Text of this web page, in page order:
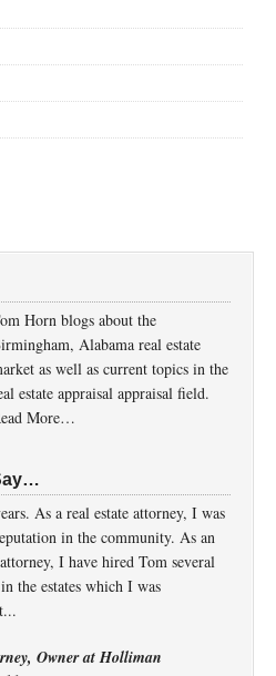
Horn blogs about the
Alabama real estate
as well as current topics in the
estate appraisal appraisal field.
More…
As a real estate attorney, I was
in the community. As an
I have hired Tom several
the estates which I was
Owner at Holliman